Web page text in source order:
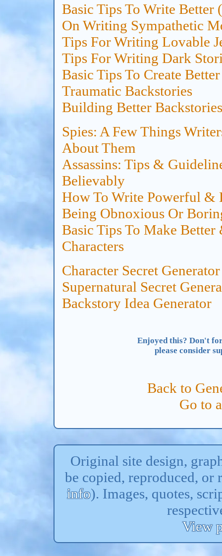
Basic Tips To Write Better
On Writing Sympathetic
Tips For Writing Lovable
Tips For Writing Dark
Basic Tips To Create
Traumatic Backstories
Building Better
Spies: A Few Things
About Them
Assassins: Tips &
Believably
How To Write Powerful &
Being Obnoxious Or
Basic Tips To Make
Characters
Character Secret Generator
Supernatural Secret
Backstory Idea Generator
Enjoyed this? Don't
please consider
Back to
Go to
Original site design,
be copied, reproduced, or
info). Images, quotes,
View